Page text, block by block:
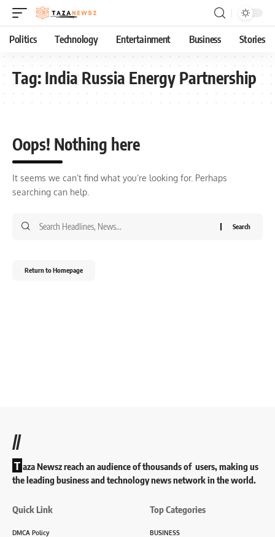
Politics Technology Entertainment Business Stories
Tag:India Russia Energy Partnership
Oops! Nothing here
It seems we can’t find what you’re looking for. Perhaps
searching can help.
Return to Homepage
//
T aza Newsz reach an audience of thousands of users, making us
the leading business and technology news network in the world.
Quick Link
DMCA Policy
Top Categories
BUSINESS